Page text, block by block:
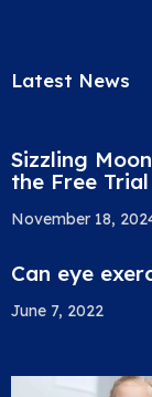
Latest News
Sizzling
the Free
November 18,
Can eye
June 7, 2022